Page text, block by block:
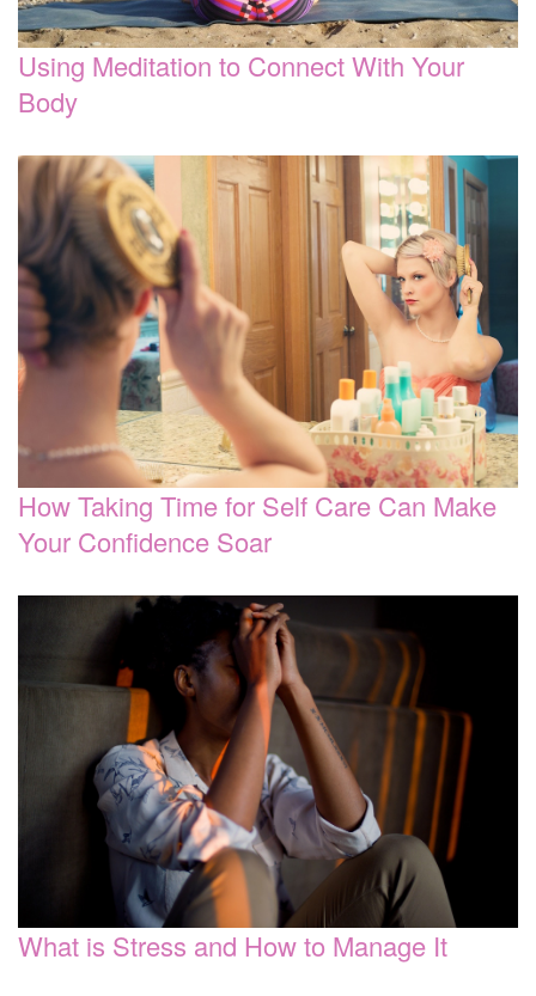
Using Meditation to Connect With Your
Body
How Taking Time for Self Care Can Make
Your Confidence Soar
What is Stress and How to Manage It